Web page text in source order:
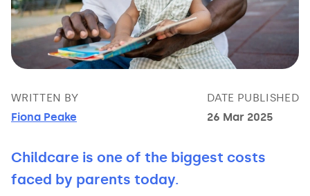
Guides
Student Cards
How Interest is Calculated
Freezing a Credit Card
Bad Credit Loans
Personal Loans
Loan Calculator
Low Cost Loans
Car Finance Guides
Is car finance hard to get?
What credit score is needed?
Car finance with no licence
Van Insurance
Insurance Guides
Comprehensive insurance
Insuring a car you don't own
Bad Credit Remortgage
Mortgages
Mortgage Advice
Types of Mortgages
About Us
Reviews
Blog
Money Worries
WRITTEN BY
Fiona Peake
DATE PUBLISHED
26 Mar 2025
Childcare is one of the biggest costs
faced by parents today.